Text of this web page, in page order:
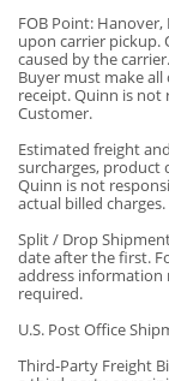
FOB Point:
upon carrier pickup.
caused by the
Buyer must make
receipt. Quinn is
Customer.
Estimated freight
surcharges, product
Quinn is not
actual billed charges.
Split / Drop
date after the first.
address information
required.
U.S. Post Office
Third-Party Freight